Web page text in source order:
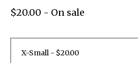
$20.00 - On sale